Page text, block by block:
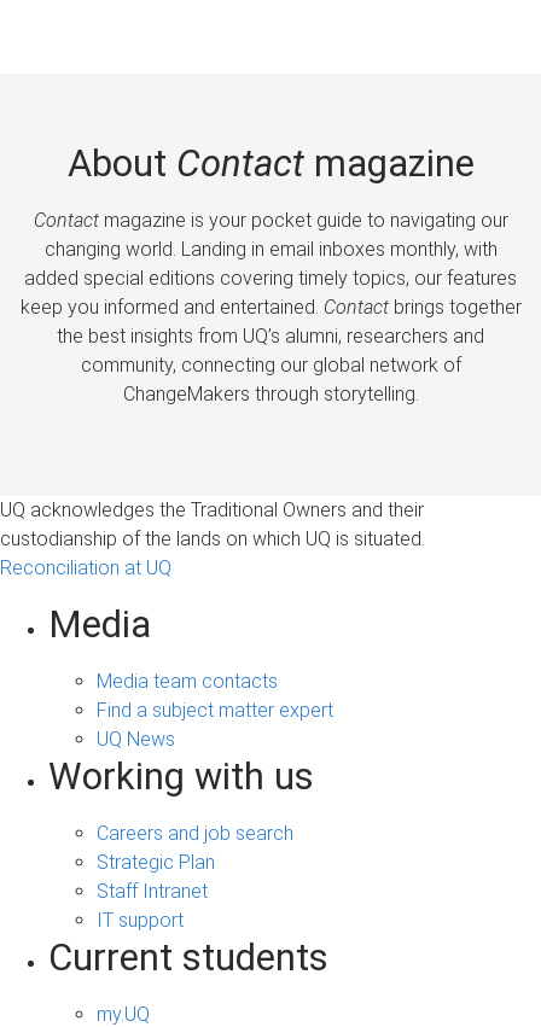
About Contactmagazine
Contactmagazine is your pocket guide to navigating our
changing world. Landing in email inboxes monthly, with
added special editions covering timely topics, our features
keep you informed and entertained. Contactbrings together
the best insights from UQ’s alumni, researchers and
community, connecting our global network of
ChangeMakers through storytelling.
UQ acknowledges the Traditional Owners and their
custodianship of the lands on which UQ is situated.
Reconciliation at UQ
Media
Media team contacts
Find a subject matter expert
UQ News
Working with us
Careers and job search
Strategic Plan
Staff Intranet
IT support
Current students
my.UQ